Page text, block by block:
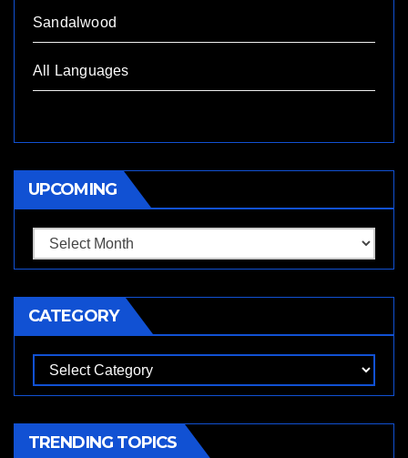
Sandalwood
All Languages
UPCOMING
CATEGORY
TRENDING TOPICS